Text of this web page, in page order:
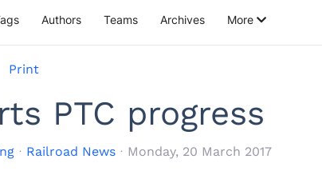
Authors Teams Archives More
Print
PTC progress
Railroad News Monday, 20 March 2017